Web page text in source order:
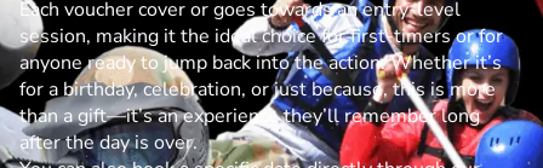
Each voucher cover or goes towards an entry-level
session, making it the ideal choice for first-timers or for
anyone ready to jump back into the action. Whether it’s
for a birthday, celebration, or just because, this is more
than a gift—it’s an experience they’ll remember long
after the day is over.